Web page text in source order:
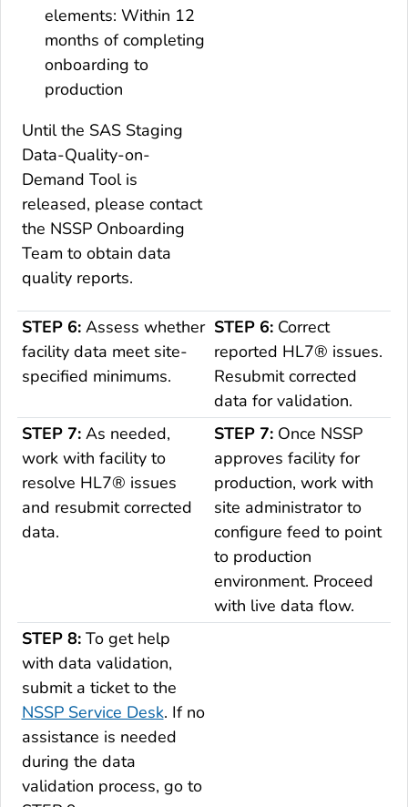
elements: Within 12
months of completing
onboarding to
production
Until the SAS Staging
Data-Quality-on-
Demand Tool is
released, please contact
the NSSP Onboarding
Team to obtain data
quality reports.
STEP 6:Assess whether
facility data meet site-
specified minimums.
STEP 6:Correct
reported HL7® issues.
Resubmit corrected
data for validation.
STEP 7:As needed,
work with facility to
resolve HL7® issues
and resubmit corrected
data.
STEP 7:Once NSSP
approves facility for
production, work with
site administrator to
configure feed to point
to production
environment. Proceed
with live data flow.
STEP 8:To get help
with data validation,
submit a ticket to the
NSSP Service Desk. If no
assistance is needed
during the data
validation process, go to